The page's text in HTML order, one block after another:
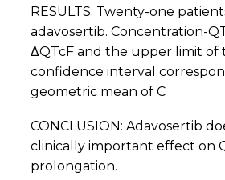
RESULTS: Twenty-one
adavosertib. Concentration-
ΔQTcF and the upper limit of
confidence interval
geometric mean of C
CONCLUSION: Adavosertib
clinically important effect on
prolongation.